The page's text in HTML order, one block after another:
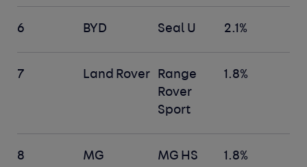
6 BYD Seal U 2.1%
7 Land Rover
Range
Rover
Sport
1.8%
8 MG MG HS 1.8%